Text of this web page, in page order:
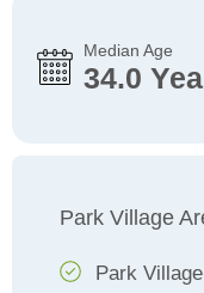
Median Age
34.0
Park Village
Park